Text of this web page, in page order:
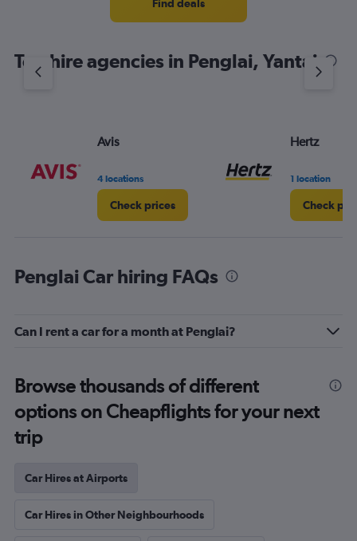
has
to
Find deals
Top hire agencies in Penglai, Yantai
Avis
4 locations
Check prices
Hertz
1 location
Check
Penglai Car hiring FAQs
Can I rent a car for a month at Penglai?
Browse thousands of different
options on Cheapflights for your next
trip
Car Hires at Airports
Car Hires in Other Neighbourhoods